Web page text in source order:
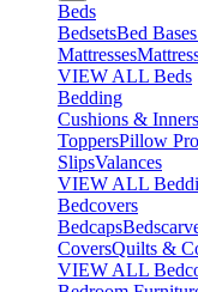
Beds
BedsetsBed
Mattresses
VIEW ALL Beds
Bedding
Cushions & Inners
ToppersPillow
SlipsValances
VIEW ALL
Bedcovers
Bedcaps
CoversQuilts &
VIEW ALL